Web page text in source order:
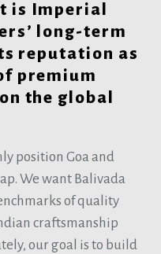
is Imperial
long-term
reputation as
premium
the global
position Goa and
We want Balivada
of quality
craftsmanship
our goal is to build